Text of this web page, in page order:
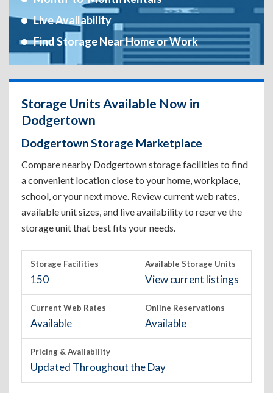
Live Availability
Find Storage Near Home or Work
Storage Units Available Now in
Dodgertown
Dodgertown Storage Marketplace
Compare nearby Dodgertown storage facilities to find
a convenient location close to your home, workplace,
school, or your next move. Review current web rates,
available unit sizes, and live availability to reserve the
storage unit that best fits your needs.
Storage Facilities
150
Available Storage Units
View current listings
Current Web Rates
Available
Online Reservations
Available
Pricing & Availability
Updated Throughout the Day